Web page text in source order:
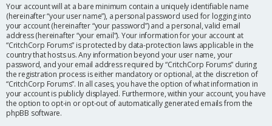
Your account will at a bare minimum contain a uniquely identifiable name
(hereinafter “your user name”), a personal password used for logging into
your account (hereinafter “your password”) and a personal, valid email
address (hereinafter “your email”). Your information for your account at
“CritchCorp Forums” is protected by data-protection laws applicable in the
country that hosts us. Any information beyond your user name, your
password, and your email address required by “CritchCorp Forums” during
the registration process is either mandatory or optional, at the discretion of
“CritchCorp Forums”. In all cases, you have the option of what information in
your account is publicly displayed. Furthermore, within your account, you have
the option to opt-in or opt-out of automatically generated emails from the
phpBB software.